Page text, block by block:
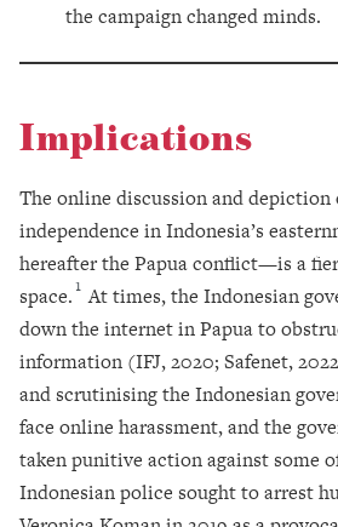
the campaign changed minds.
Implications
The online discussion and
independence in Indonesia’s
hereafter the Papua conflict—is a
space.1 At times, the Indonesian
down the internet in Papua to
information (IFJ, 2020; Safenet,
and scrutinising the Indonesian
face online harassment, and the
taken punitive action against some
Indonesian police sought to arrest